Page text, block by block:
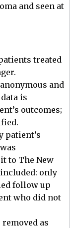
and seen at
treated
and
is
outcomes;
patient’s
to The New
included: only
follow up
who did not
as